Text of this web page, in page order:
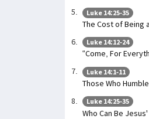
Luke 14:25-35
The Cost of Being
Luke 14:12-24
“Come, For
Luke 14:1-11
Those Who
Luke 14:25-35
Who Can Be